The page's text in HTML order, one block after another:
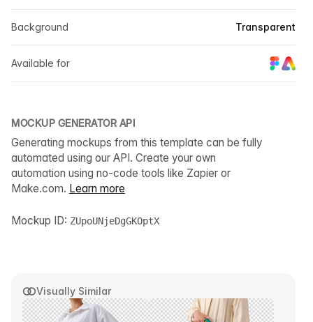
Visually Similar
Background Transparent
Available for
MOCKUP GENERATOR API
Generating mockups from this template can be fully
automated using our API. Create your own
automation using no-code tools like Zapier or
Make.com. Learn more
Mockup ID: ZUpoUNjeDgGKOptX